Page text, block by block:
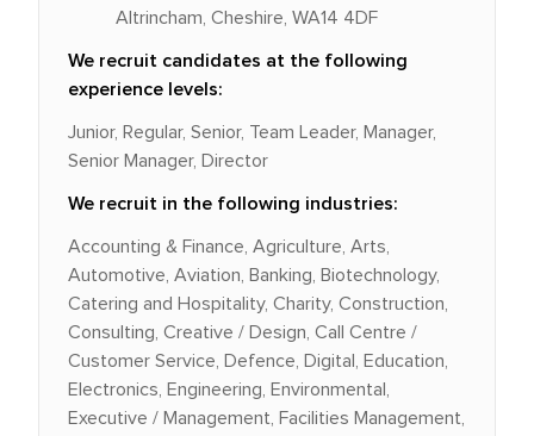
Altrincham, Cheshire, WA14 4DF
We recruit candidates at the following
experience levels:
Junior, Regular, Senior, Team Leader, Manager,
Senior Manager, Director
We recruit in the following industries:
Accounting & Finance, Agriculture, Arts,
Automotive, Aviation, Banking, Biotechnology,
Catering and Hospitality, Charity, Construction,
Consulting, Creative / Design, Call Centre /
Customer Service, Defence, Digital, Education,
Electronics, Engineering, Environmental,
Executive / Management, Facilities Management,